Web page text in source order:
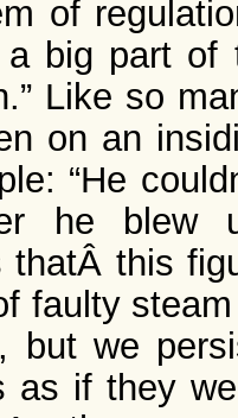
of
big part of
Like so
on an
“He
he blew
thatÂ this
faulty
but we
as if they